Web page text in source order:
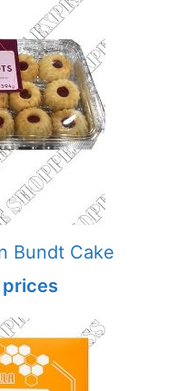
Bundt Cake